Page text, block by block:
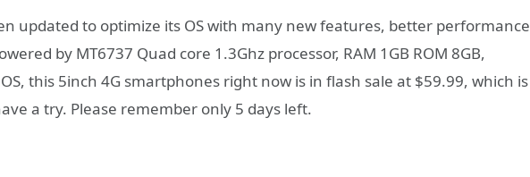
updated to optimize its OS with many new features, better performance
by MT6737 Quad core 1.3Ghz processor, RAM 1GB ROM 8GB,
this 5inch 4G smartphones right now is in flash sale at $59.99, which is
a try. Please remember only 5 days left.